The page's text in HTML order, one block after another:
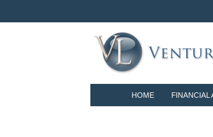
HOME FINANCIAL